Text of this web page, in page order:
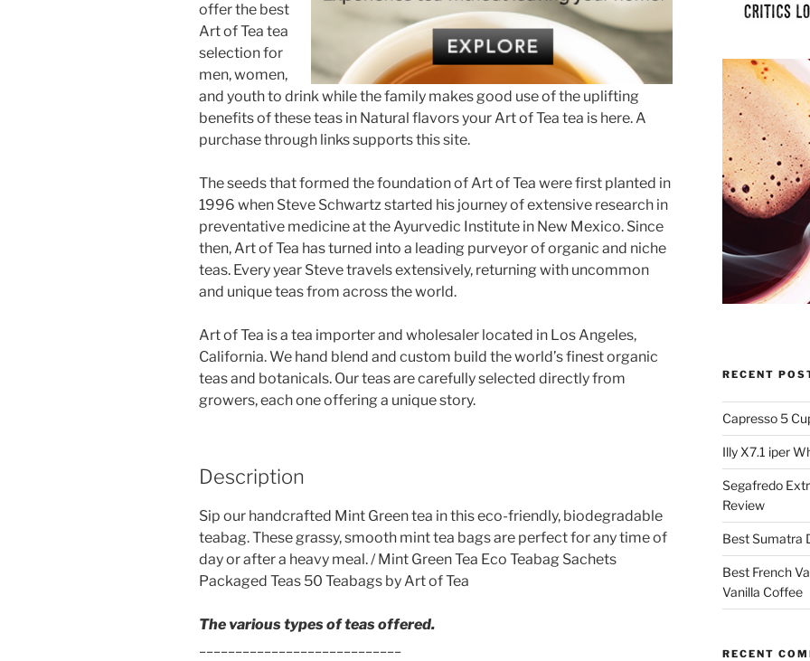
offer the best
Art of Tea tea
selection for
men, women,
and youth to drink while the family makes good use of the uplifting
benefits of these teas in Natural flavors your Art of Tea tea is here. A
purchase through links supports this site.
The seeds that formed the foundation of Art of Tea were first planted in
1996 when Steve Schwartz started his journey of extensive research in
preventative medicine at the Ayurvedic Institute in New Mexico. Since
then, Art of Tea has turned into a leading purveyor of organic and niche
teas. Every year Steve travels extensively, returning with uncommon
and unique teas from across the world.
Art of Tea is a tea importer and wholesaler located in Los Angeles,
California. We hand blend and custom build the world’s finest organic
teas and botanicals. Our teas are carefully selected directly from
growers, each one offering a unique story.
Description
Sip our handcrafted Mint Green tea in this eco-friendly, biodegradable
teabag. These grassy, smooth mint tea bags are perfect for any time of
day or after a heavy meal. / Mint Green Tea Eco Teabag Sachets
Packaged Teas 50 Teabags by Art of Tea
The various types of teas offered.
RECENT
Capresso 5
Illy X7.1 iper
Segafredo
Review
Best Sumatra
Best French
Vanilla Coffee
RECENT